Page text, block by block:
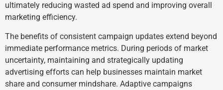
ultimately reducing wasted ad spend and improving overall
marketing efficiency.
The benefits of consistent campaign updates extend beyond
immediate performance metrics. During periods of market
uncertainty, maintaining and strategically updating
advertising efforts can help businesses maintain market
share and consumer mindshare. Adaptive campaigns